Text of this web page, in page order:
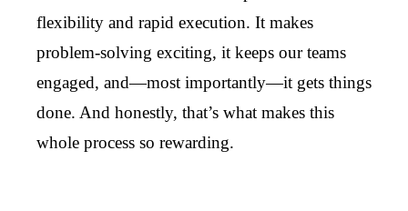
flexibility and rapid execution. It makes
problem-solving exciting, it keeps our teams
engaged, and—most importantly—it gets things
done. And honestly, that’s what makes this
whole process so rewarding.